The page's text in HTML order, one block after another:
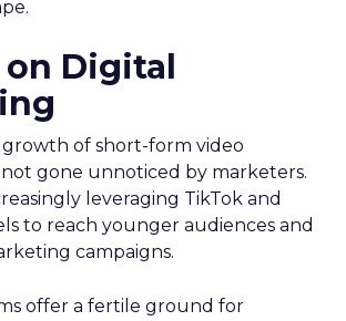
Digital
growth of short-form video
gone unnoticed by marketers.
leveraging TikTok and
to reach younger audiences and
campaigns.
offer a fertile ground for